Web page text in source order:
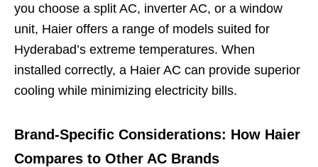
you choose a split AC, inverter AC, or a window
unit, Haier offers a range of models suited for
Hyderabad’s extreme temperatures. When
installed correctly, a Haier AC can provide superior
cooling while minimizing electricity bills.
Brand-Specific Considerations: How Haier
Compares to Other AC Brands